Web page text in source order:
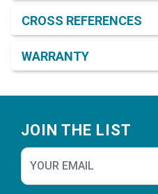
CROSS REFERENCES
WARRANTY
JOIN THE LIST